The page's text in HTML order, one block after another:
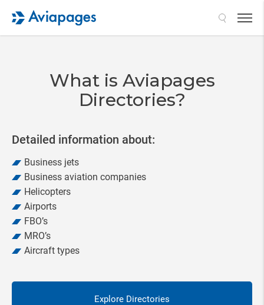
What is Aviapages
Directories?
Detailed information about:
Business jets
Business aviation companies
Helicopters
Airports
FBO’s
MRO’s
Aircraft types
Explore Directories